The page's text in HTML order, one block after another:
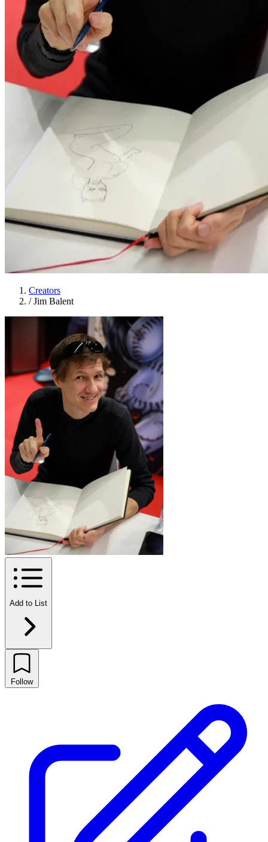
Creators
/ Jim Balent
Add to List
Follow